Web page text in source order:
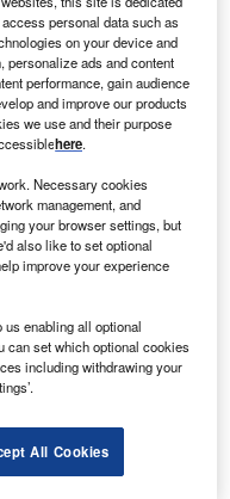
the leaders in solar
innovation. Activity is driven by the
in tunnel ventilation
innovation. Activity is driven by
in emergency
innovation. Activity is driven by
personal data such as
on your device and
personalize ads and content
performance, gain audience
and improve our products
we use and their purpose
here.
Necessary cookies
management, and
your browser settings, but
also like to set optional
improve your experience
us enabling all optional
can set which optional cookies
including withdrawing your
All Cookies